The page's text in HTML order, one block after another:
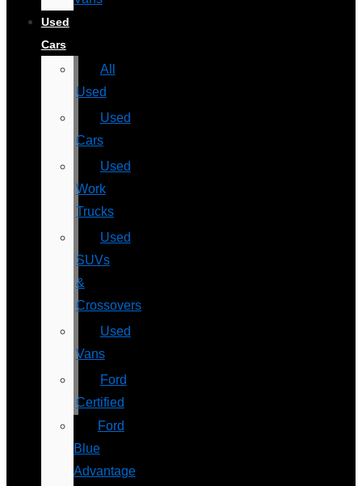
Used
Cars
All
Used
Used
Cars
Used
Work
Trucks
Used
SUVs
&
Crossovers
Used
Vans
Ford
Certified
Ford
Blue
Advantage